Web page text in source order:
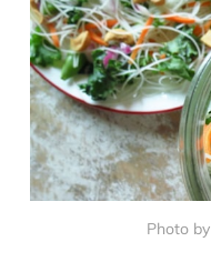
Photo by